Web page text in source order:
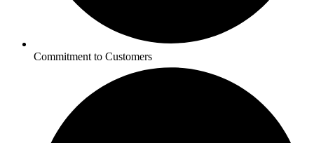
Commitment to Customers